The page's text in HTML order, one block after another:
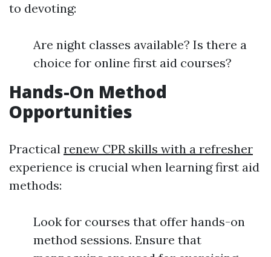
to devoting:
Are night classes available? Is there a
choice for online first aid courses?
Hands-On Method
Opportunities
Practical renew CPR skills with a refresher
experience is crucial when learning first aid
methods:
Look for courses that offer hands-on
method sessions. Ensure that